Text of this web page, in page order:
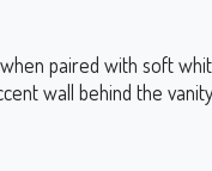
paired with soft
wall behind the